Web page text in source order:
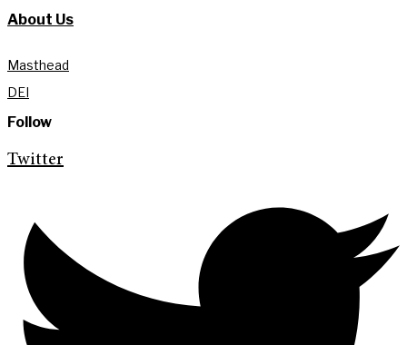
About Us
Masthead
DEI
Follow
Twitter